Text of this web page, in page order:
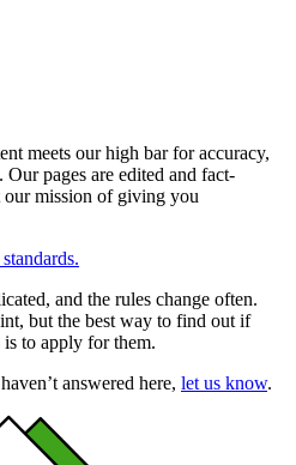
meets our high bar for accuracy,
pages are edited and fact-
our mission of giving you
and the rules change often.
but the best way to find out if
to apply for them.
answered here, let us know.